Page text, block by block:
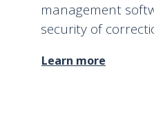
management
security of
Learn more